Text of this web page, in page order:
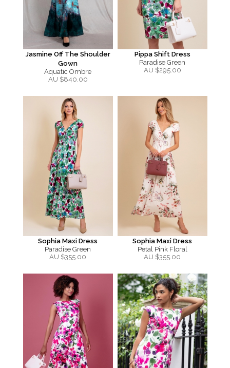
Jasmine Off The Shoulder
Gown
Aquatic Ombre
AU $840.00
Pippa Shift Dress
Paradise Green
AU $295.00
Sophia Maxi Dress
Paradise Green
AU $355.00
Sophia Maxi Dress
Petal Pink Floral
AU $355.00